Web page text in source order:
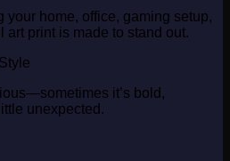
your home, office, gaming setup,
art print is made to stand out.
it’s bold,
unexpected.